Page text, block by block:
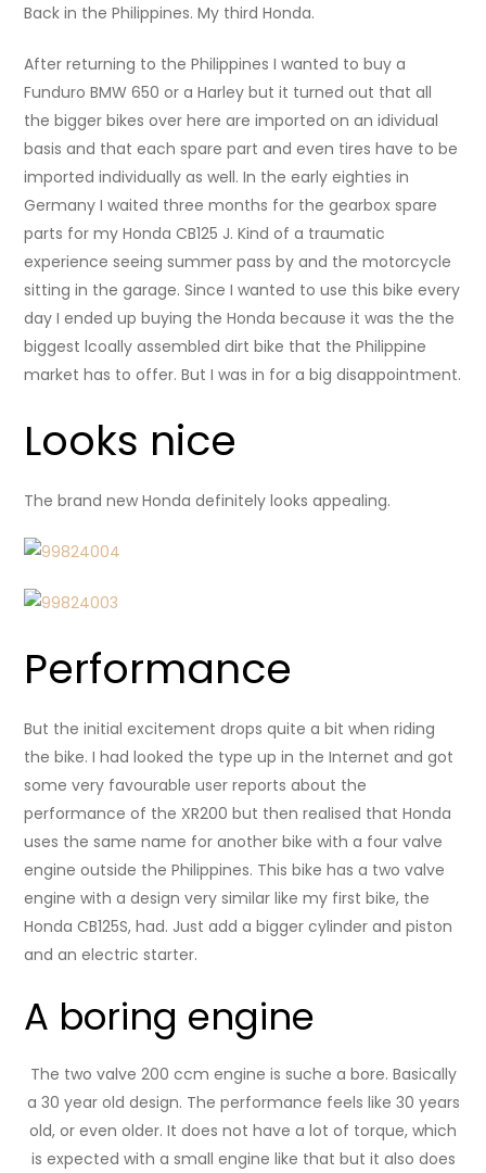
Back in the Philippines. My third Honda.
After returning to the Philippines I wanted to buy a
Funduro BMW 650 or a Harley but it turned out that all
the bigger bikes over here are imported on an idividual
basis and that each spare part and even tires have to be
imported individually as well. In the early eighties in
Germany I waited three months for the gearbox spare
parts for my Honda CB125 J. Kind of a traumatic
experience seeing summer pass by and the motorcycle
sitting in the garage. Since I wanted to use this bike every
day I ended up buying the Honda because it was the the
biggest lcoally assembled dirt bike that the Philippine
market has to offer. But I was in for a big disappointment.
Looks nice
The brand new Honda definitely looks appealing.
Performance
But the initial excitement drops quite a bit when riding
the bike. I had looked the type up in the Internet and got
some very favourable user reports about the
performance of the XR200 but then realised that Honda
uses the same name for another bike with a four valve
engine outside the Philippines. This bike has a two valve
engine with a design very similar like my first bike, the
Honda CB125S, had. Just add a bigger cylinder and piston
and an electric starter.
A boring engine
The two valve 200 ccm engine is suche a bore. Basically
a 30 year old design. The performance feels like 30 years
old, or even older. It does not have a lot of torque, which
is expected with a small engine like that but it also does